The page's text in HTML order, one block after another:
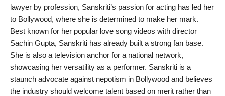
PR NewsWire
Gallery
World
Politices
lawyer by profession, Sanskriti’s passion for acting has led her
to Bollywood, where she is determined to make her mark.
Best known for her popular love song videos with director
Sachin Gupta, Sanskriti has already built a strong fan base.
She is also a television anchor for a national network,
showcasing her versatility as a performer. Sanskriti is a
staunch advocate against nepotism in Bollywood and believes
the industry should welcome talent based on merit rather than